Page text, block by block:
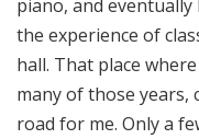
piano, and
the experience of
hall. That place
many of those years,
road for me. Only a